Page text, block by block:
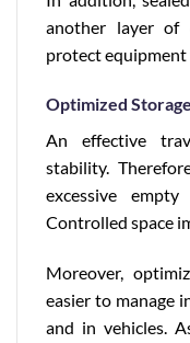
another layer of
protect
Optimized
An effective
stability.
excessive
Controlled space
Moreover,
easier to manage
and in vehicles.